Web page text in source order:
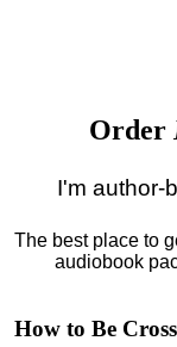
Order
I'm author-
The best place to
audiobook
How to Be